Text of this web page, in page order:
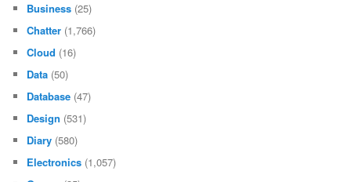
Business (25)
Chatter (1,766)
Cloud (16)
Data (50)
Database (47)
Design (531)
Diary (580)
Electronics (1,057)